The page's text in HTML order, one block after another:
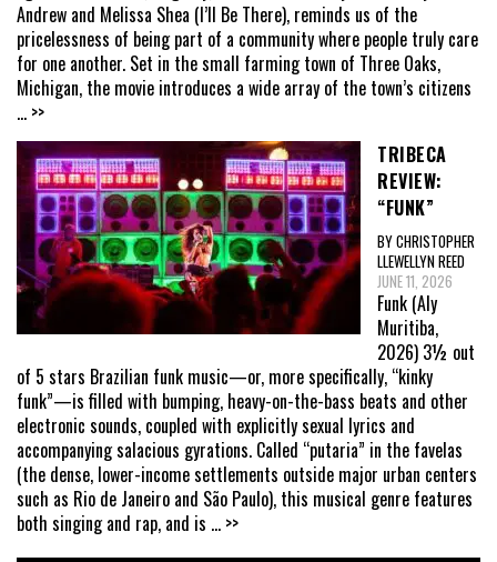
Andrew and Melissa Shea (I’ll Be There), reminds us of the
pricelessness of being part of a community where people truly care
for one another. Set in the small farming town of Three Oaks,
Michigan, the movie introduces a wide array of the town’s citizens
... >>
TRIBECA
REVIEW:
“FUNK”
BY CHRISTOPHER
LLEWELLYN REED
JUNE 11, 2026
Funk (Aly
Muritiba,
2026) 3½ out
of 5 stars Brazilian funk music—or, more specifically, “kinky
funk”—is filled with bumping, heavy-on-the-bass beats and other
electronic sounds, coupled with explicitly sexual lyrics and
accompanying salacious gyrations. Called “putaria” in the favelas
(the dense, lower-income settlements outside major urban centers
such as Rio de Janeiro and São Paulo), this musical genre features
both singing and rap, and is ... >>